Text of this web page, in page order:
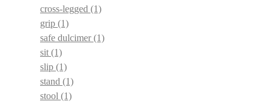
cross-legged (1)
grip (1)
safe dulcimer(1)
sit (1)
slip (1)
stand (1)
stool (1)